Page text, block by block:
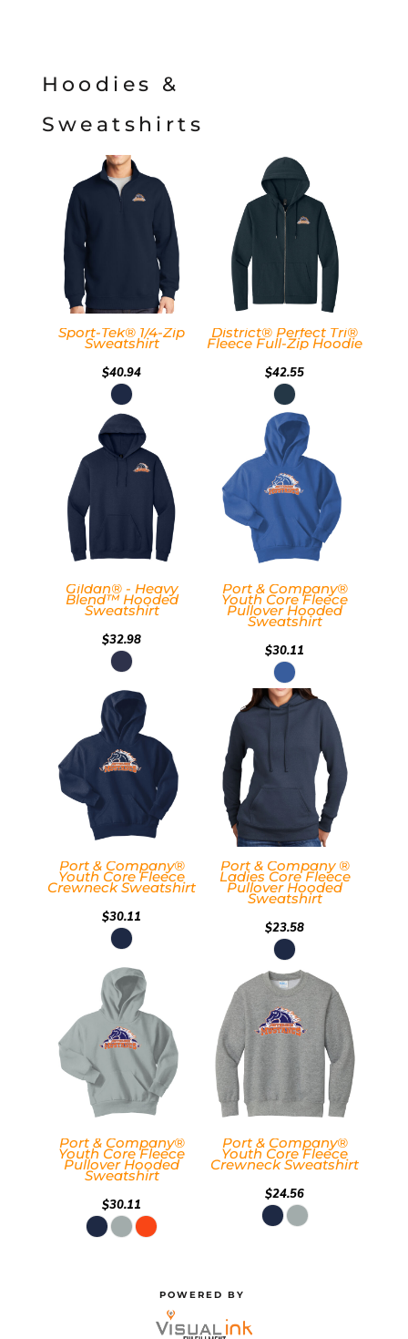
Hoodies &
Sweatshirts
Sport-Tek® 1/4-Zip
Sweatshirt
$40.94
District® Perfect Tri®
Fleece Full-Zip Hoodie
$42.55
Gildan® - Heavy
Blend™ Hooded
Sweatshirt
$32.98
Port & Company®
Youth Core Fleece
Pullover Hooded
Sweatshirt
$30.11
Port & Company®
Youth Core Fleece
Crewneck Sweatshirt
$30.11
Port & Company ®
Ladies Core Fleece
Pullover Hooded
Sweatshirt
$23.58
Port & Company®
Youth Core Fleece
Pullover Hooded
Sweatshirt
$30.11
Port & Company®
Youth Core Fleece
Crewneck Sweatshirt
$24.56
POWERED BY